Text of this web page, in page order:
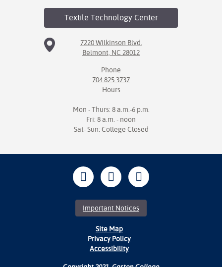
Textile TechnologyCenter
7220 Wilkinson Blvd.
Belmont, NC 28012
Phone
704.825.3737
Hours
Mon - Thurs: 8 a.m.-6 p.m.
Fri: 8 a.m. - noon
Sat- Sun: College Closed
Important Notices
Site Map
Privacy Policy
Accessibility